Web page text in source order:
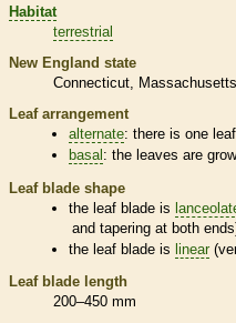
Habitat
terrestrial
New England state
Connecticut
Massachusetts
Leaf arrangement
alternate: there is one
basal : the leaves are
Leaf blade shape
the leaf blade is
and tapering at both
the leaf blade is linear
Leaf blade length
200–450 mm